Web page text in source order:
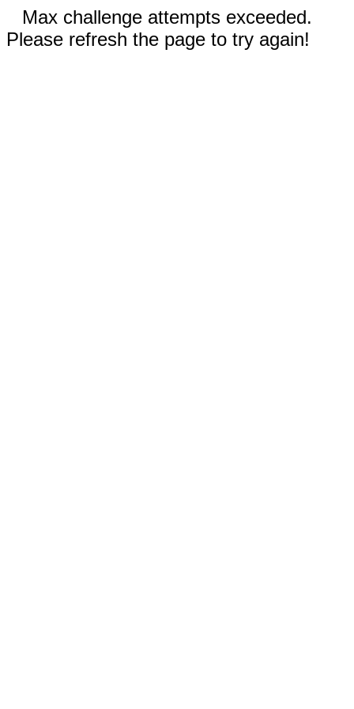
Max challenge attempts exceeded.
Please refresh the page to try again!